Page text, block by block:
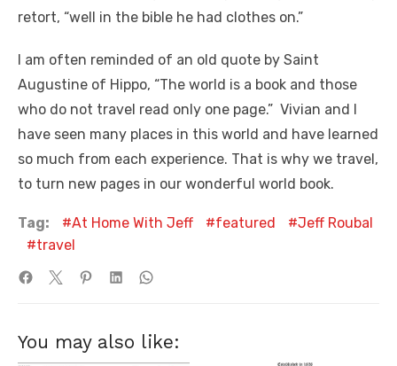
retort, “well in the bible he had clothes on.”
I am often reminded of an old quote by Saint
Augustine of Hippo, “The world is a book and those
who do not travel read only one page.” Vivian and I
have seen many places in this world and have learned
so much from each experience. That is why we travel,
to turn new pages in our wonderful world book.
Tag: At Home With Jeff featured
Jeff Roubal
travel
You may also like: